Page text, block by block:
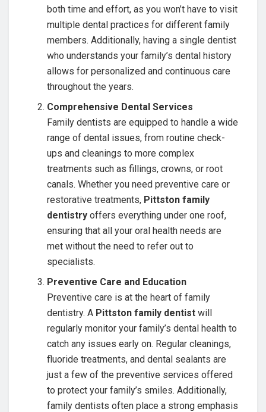
both time and effort, as you won’t have to visit
multiple dental practices for different family
members. Additionally, having a single dentist
who understands your family’s dental history
allows for personalized and continuous care
throughout the years.
Comprehensive Dental Services
Family dentists are equipped to handle a wide
range of dental issues, from routine check-
ups and cleanings to more complex
treatments such as fillings, crowns, or root
canals. Whether you need preventive care or
restorative treatments, Pittston family
dentistry offers everything under one roof,
ensuring that all your oral health needs are
met without the need to refer out to
specialists.
Preventive Care and Education
Preventive care is at the heart of family
dentistry. A Pittston family dentist will
regularly monitor your family’s dental health to
catch any issues early on. Regular cleanings,
fluoride treatments, and dental sealants are
just a few of the preventive services offered
to protect your family’s smiles. Additionally,
family dentists often place a strong emphasis